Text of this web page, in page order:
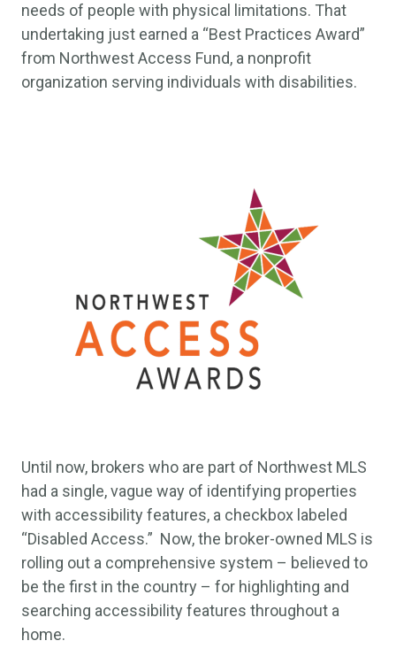
needs of people with physical limitations. That
undertaking just earned a “Best Practices Award”
from Northwest Access Fund, a nonprofit
organization serving individuals with disabilities.
Until now, brokers who are part of Northwest MLS
had a single, vague way of identifying properties
with accessibility features, a checkbox labeled
“Disabled Access.” Now, the broker-owned MLS is
rolling out a comprehensive system – believed to
be the first in the country – for highlighting and
searching accessibility features throughout a
home.